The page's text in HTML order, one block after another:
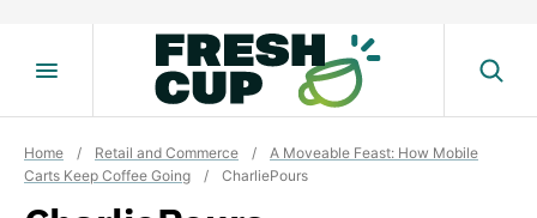
Home / Retail and Commerce /
A Moveable Feast: How Mobile
Carts Keep Coffee Going
/ CharliePours